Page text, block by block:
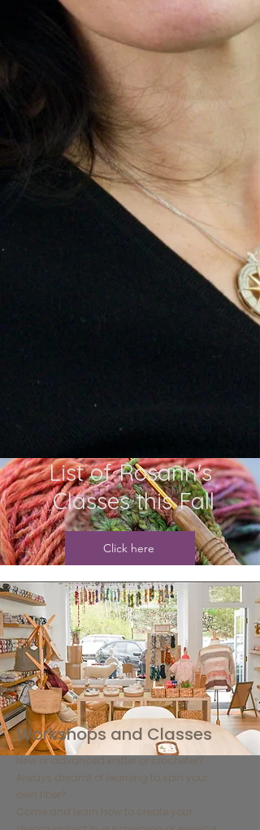
List of Rosann's
Classes this Fall
Click here
​Workshops and Classes
​New or advanced knitter or crocheter?
Always dreamt of learning to spin your
own fiber?
Come and learn how to create your